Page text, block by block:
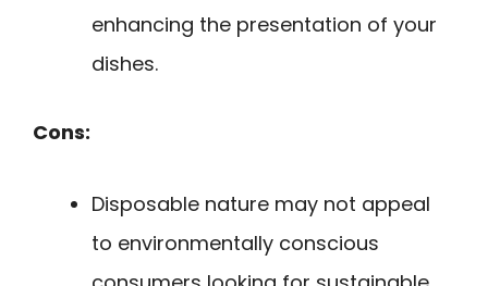
enhancing the presentation of your
dishes.
Cons:
Disposable nature may not appeal
to environmentally conscious